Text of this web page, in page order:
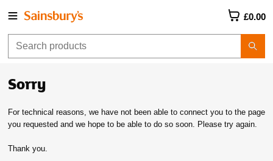
£0.00
Sorry
For technical reasons, we have not been able to connect you to the page
you requested and we hope to be able to do so soon. Please try again.
Thank you.